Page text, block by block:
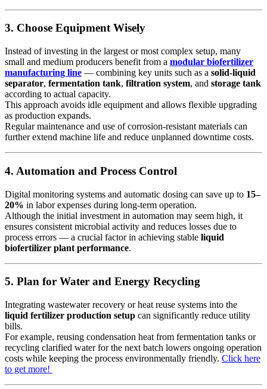
3. Choose Equipment Wisely
Instead of investing in the largest or most complex setup, many
small and medium producers benefit from a modular biofertilizer
manufacturing line — combining key units such as a solid-liquid
separator, fermentation tank, filtration system, and storage tank
according to actual capacity.
This approach avoids idle equipment and allows flexible upgrading
as production expands.
Regular maintenance and use of corrosion-resistant materials can
further extend machine life and reduce unplanned downtime costs.
4. Automation and Process Control
Digital monitoring systems and automatic dosing can save up to 15–
20% in labor expenses during long-term operation.
Although the initial investment in automation may seem high, it
ensures consistent microbial activity and reduces losses due to
process errors — a crucial factor in achieving stable liquid
biofertilizer plant performance.
5. Plan for Water and Energy Recycling
Integrating wastewater recovery or heat reuse systems into the
liquid fertilizer production setup can significantly reduce utility
bills.
For example, reusing condensation heat from fermentation tanks or
recycling clarified water for the next batch lowers ongoing operation
costs while keeping the process environmentally friendly. Click here
to get more!